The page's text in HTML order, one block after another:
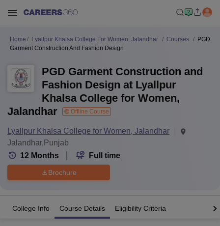
Home Lyallpur Khalsa College For Women, Jalandhar Courses
PGD
Garment Construction And Fashion Design
PGD Garment Construction and
Fashion Design at Lyallpur
Khalsa College for Women,
Jalandhar
Offline Course
Lyallpur Khalsa College for Women, Jalandhar
Jalandhar,Punjab
12 Months Full time
Brochure
College Info Course Details Eligibility Criteria